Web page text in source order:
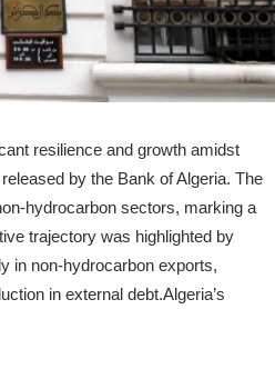
resilience and growth amidst
by the Bank of Algeria. The
hydrocarbon sectors, marking a
trajectory was highlighted by
in non-hydrocarbon exports,
in external debt.Algeria’s